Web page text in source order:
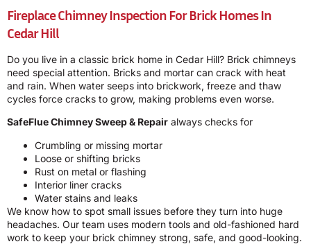
Fireplace Chimney Inspection For Brick Homes In
Cedar Hill
Do you live in a classic brick home in Cedar Hill? Brick chimneys
need special attention. Bricks and mortar can crack with heat
and rain. When water seeps into brickwork, freeze and thaw
cycles force cracks to grow, making problems even worse.
SafeFlue Chimney Sweep & Repair always checks for
Crumbling or missing mortar
Loose or shifting bricks
Rust on metal or flashing
Interior liner cracks
Water stains and leaks
We know how to spot small issues before they turn into huge
headaches. Our team uses modern tools and old-fashioned hard
work to keep your brick chimney strong, safe, and good-looking.